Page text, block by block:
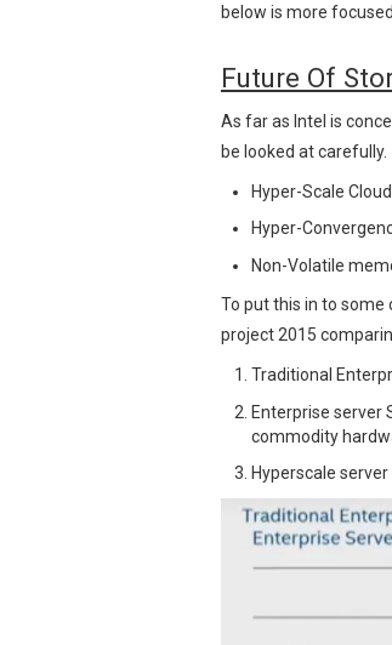
below is more
Future Of
As far as Intel is
be looked at carefully.
Hyper-Scale Cloud
Hyper-
Non-Volatile
To put this in to some
project 2015
Traditional
Enterprise server
commodity
Hyperscale server